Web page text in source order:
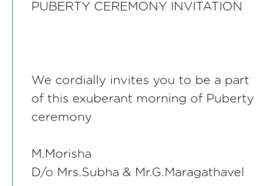
PUBERTY CEREMONY INVITATION
We cordially invites you to be a part
of this exuberant morning of Puberty
ceremony
M.Morisha
D/o Mrs.Subha & Mr.G.Maragathavel